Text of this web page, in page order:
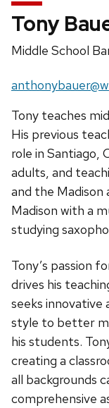
Tony
Position
Middle School
Email:
Tony teaches
His previous
role in Santiago,
adults, and
and the Madison
Madison with a
studying
Tony’s passion
drives his
seeks innovative
style to better
his students.
creating a
all backgrounds
comprehensive